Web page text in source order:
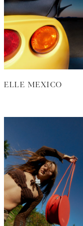
ELLE MEXICO